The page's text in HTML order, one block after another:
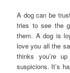
A dog can be
tries to see the
them. A dog is
love you all the
thinks you’re
suspicions. It’s